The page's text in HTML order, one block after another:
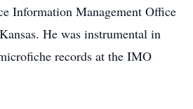
Information Management Office
He was instrumental in
records at the IMO